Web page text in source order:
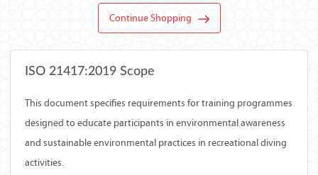
Continue Shopping
ISO 21417:2019 Scope
This document specifies requirements for training programmes
designed to educate participants in environmental awareness
and sustainable environmental practices in recreational diving
activities.